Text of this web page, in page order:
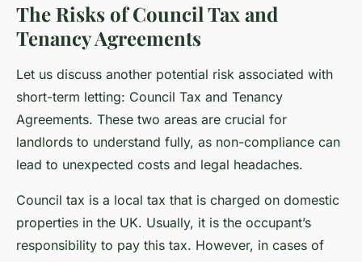
The Risks of Council Tax and
Tenancy Agreements
Let us discuss another potential risk associated with
short-term letting: Council Tax and Tenancy
Agreements. These two areas are crucial for
landlords to understand fully, as non-compliance can
lead to unexpected costs and legal headaches.
Council tax is a local tax that is charged on domestic
properties in the UK. Usually, it is the occupant’s
responsibility to pay this tax. However, in cases of